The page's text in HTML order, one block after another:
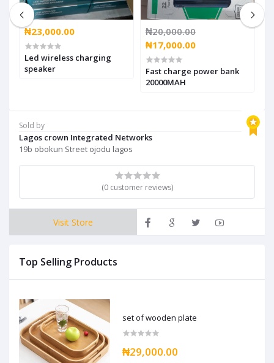
Sold by
Lagos crown Integrated Networks
19b obokun Street ojodu lagos
(0 customer reviews)
Visit Store
Top Selling Products
set of wooden plate
₦29,000.00
₦23,000.00
Led wireless charging
speaker
₦20,000.00
₦17,000.00
Fast charge power bank
20000MAH